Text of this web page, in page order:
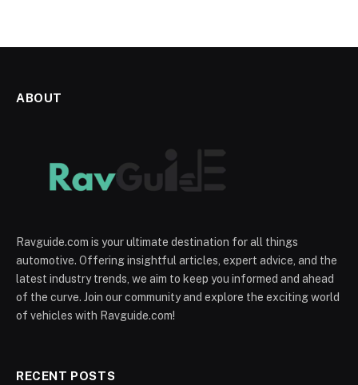
ABOUT
Ravguide.com is your ultimate destination for all things
automotive. Offering insightful articles, expert advice, and the
latest industry trends, we aim to keep you informed and ahead
of the curve. Join our community and explore the exciting world
of vehicles with Ravguide.com!
RECENT POSTS